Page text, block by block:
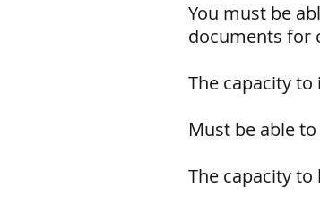
You must be
documents for
The capacity
Must be able
The capacity